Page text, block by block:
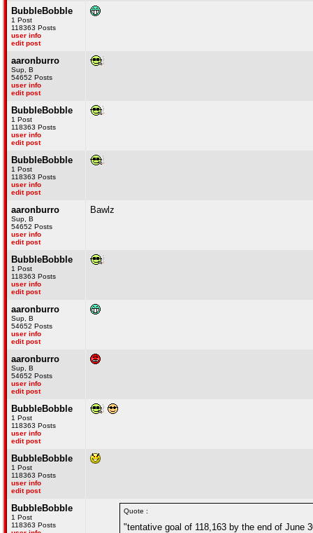
BubbleBobble
1 Post
118363 Posts
user info
edit post
aaronburro
Sup, B
54652 Posts
user info
edit post
BubbleBobble
1 Post
118363 Posts
user info
edit post
BubbleBobble
1 Post
118363 Posts
user info
edit post
aaronburro
Sup, B
54652 Posts
user info
edit post
Bawlz
BubbleBobble
1 Post
118363 Posts
user info
edit post
aaronburro
Sup, B
54652 Posts
user info
edit post
aaronburro
Sup, B
54652 Posts
user info
edit post
BubbleBobble
1 Post
118363 Posts
user info
edit post
BubbleBobble
1 Post
118363 Posts
user info
edit post
BubbleBobble
1 Post
118363 Posts
Quote :
"tentative goal of 118,163 by the end of June